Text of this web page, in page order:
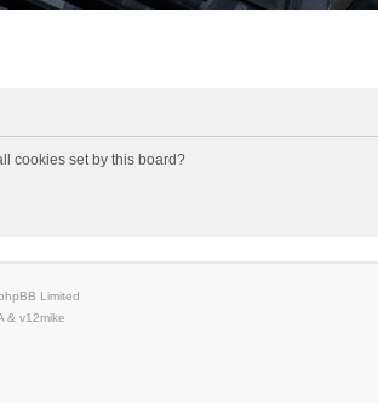
cookies set by this board?
Limited
& v12mike